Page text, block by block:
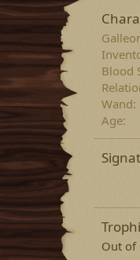
Blood
Wand
Age
Out of